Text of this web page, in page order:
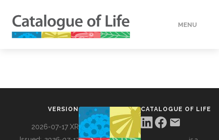
MENU
VERSION
2026-07-17 XR
CATALOGUE OF LIFE